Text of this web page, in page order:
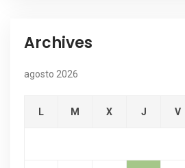
Archives
agosto 2026
L M X J V